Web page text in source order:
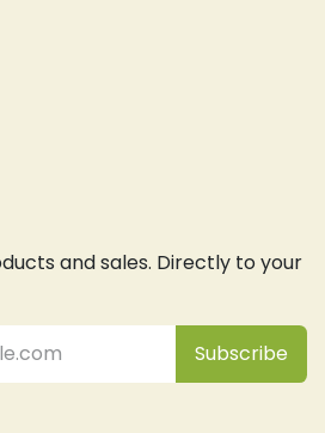
and sales. Directly to your
Subsc​ribe